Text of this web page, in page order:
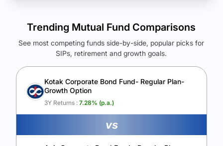
See Your Future Wealth
Unlock to compare the final corpus and find the winning fund.
Calculate My Growth
Trending Mutual Fund Comparisons
See most competing funds side-by-side, popular picks for
SIPs, retirement and growth goals.
Kotak Corporate Bond Fund- Regular Plan-
Growth Option
3Y Returns : 7.28% (p.a.)
vs